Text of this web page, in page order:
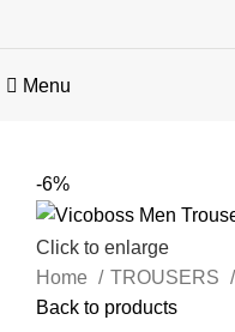
Menu
-6%
Click to enlarge
Home
TROUSERS
Back to products